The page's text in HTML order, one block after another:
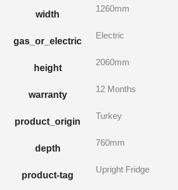
width
1260mm
gas_or_electric
Electric
height
2060mm
warranty
12 Months
product_origin
Turkey
depth
760mm
product-tag
Upright Fridge